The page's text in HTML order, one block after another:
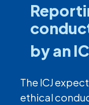
by an
The ICJ
ethical